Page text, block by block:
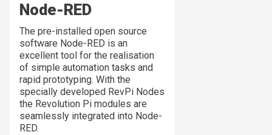
Node-RED
The pre-installed open source
software Node-RED is an
excellent tool for the realisation
of simple automation tasks and
rapid prototyping. With the
specially developed RevPi Nodes
the Revolution Pi modules are
seamlessly integrated into Node-
RED.